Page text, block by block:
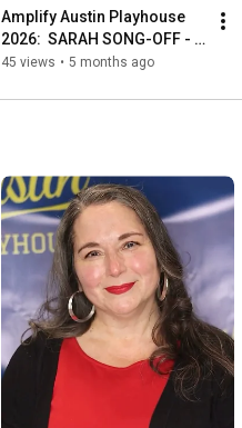
Amplify Austin Playhouse
2026:  SARAH SONG-OFF -
Wicked Edition
45 views • 5 months ago